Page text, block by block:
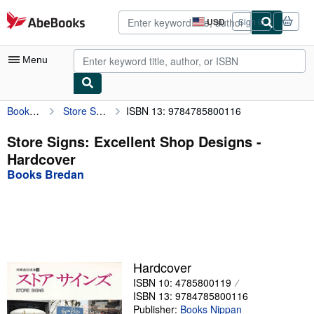
Skip to main content
AbeBooks.com USD
Site
shopping
preferences
Sign in
Menu
My Account
My Purchases
Advanced Search
Sellers
Start Selling
Books Bredan Store Signs: Excellent Shop Designs ISBN 13: 9784785800116
Store Signs: Excellent Shop Designs -
Hardcover
Books Bredan
Hardcover
ISBN 10: 4785800119
ISBN 13: 9784785800116
Publisher: Books Nippan